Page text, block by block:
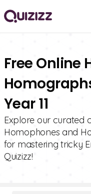
Free Online
Year 11
Explore our curated
Homophones and
for mastering tricky
Quizizz!